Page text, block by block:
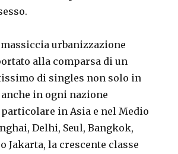
urbanizzazione
alla comparsa di un
di singles non solo in
in ogni nazione
in Asia e nel Medio
Delhi, Seul, Bangkok,
Jakarta, la crescente classe